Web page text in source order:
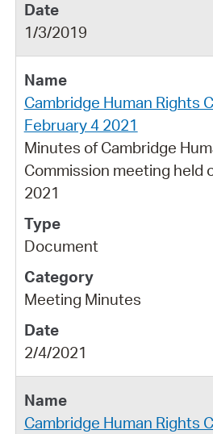
1/3/2019
Cambridge Human Rights
February 4 2021
Minutes of Cambridge
Commission meeting held
2021
Document
Meeting Minutes
2/4/2021
Cambridge Human Rights